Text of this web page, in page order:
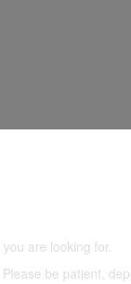
are looking for.
be patient,